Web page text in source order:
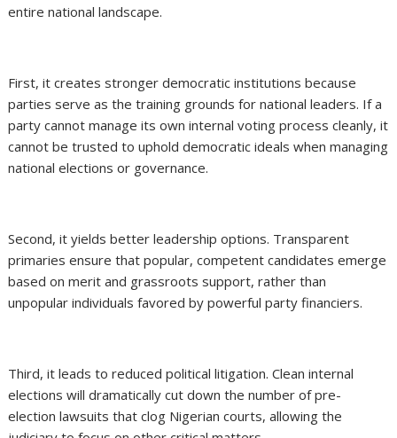
entire national landscape.
First, it creates stronger democratic institutions because
parties serve as the training grounds for national leaders. If a
party cannot manage its own internal voting process cleanly, it
cannot be trusted to uphold democratic ideals when managing
national elections or governance.
Second, it yields better leadership options. Transparent
primaries ensure that popular, competent candidates emerge
based on merit and grassroots support, rather than
unpopular individuals favored by powerful party financiers.
Third, it leads to reduced political litigation. Clean internal
elections will dramatically cut down the number of pre-
election lawsuits that clog Nigerian courts, allowing the